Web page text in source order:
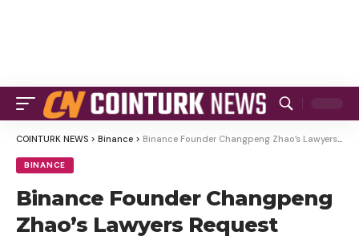
COINTURK NEWS > Binance > Binance Founder Changpeng Zhao’s Lawyers Request Permission for Him to Return to the United Arab Emirates
BINANCE
Binance Founder Changpeng
Zhao’s Lawyers Request